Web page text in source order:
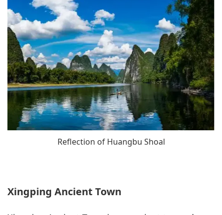
Reflection of Huangbu Shoal
Xingping Ancient Town